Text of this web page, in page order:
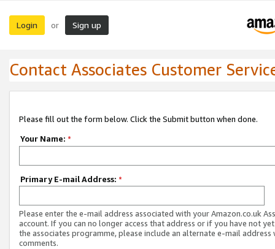
Login or Sign up
Contact Associates Customer
Please fill out the form below. Click the Submit button when done.
Your Name: *
Primary E-mail Address: *
Please enter the e-mail address associated with your Amazon.co.uk
account. If you can no longer access that address or if you have not
the associates programme, please include an alternate e-mail address
comments.